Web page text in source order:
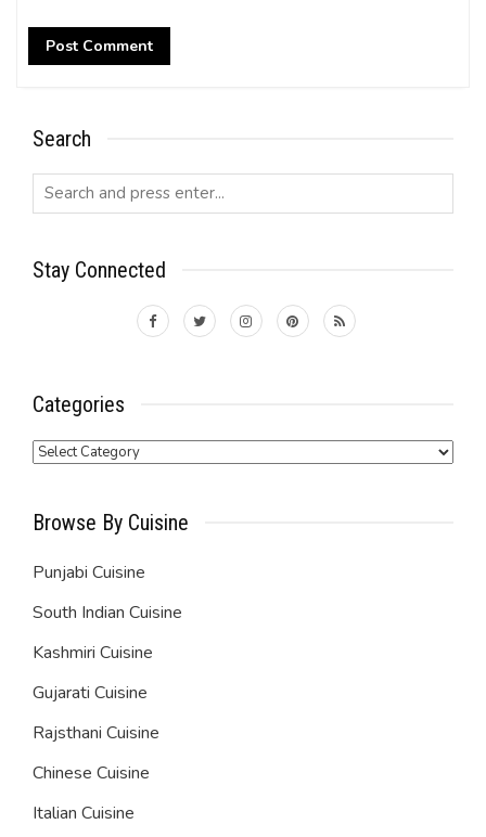
Search
Stay Connected
Categories
Categories
Browse By Cuisine
Punjabi Cuisine
South Indian Cuisine
Kashmiri Cuisine
Gujarati Cuisine
Rajsthani Cuisine
Chinese Cuisine
Italian Cuisine